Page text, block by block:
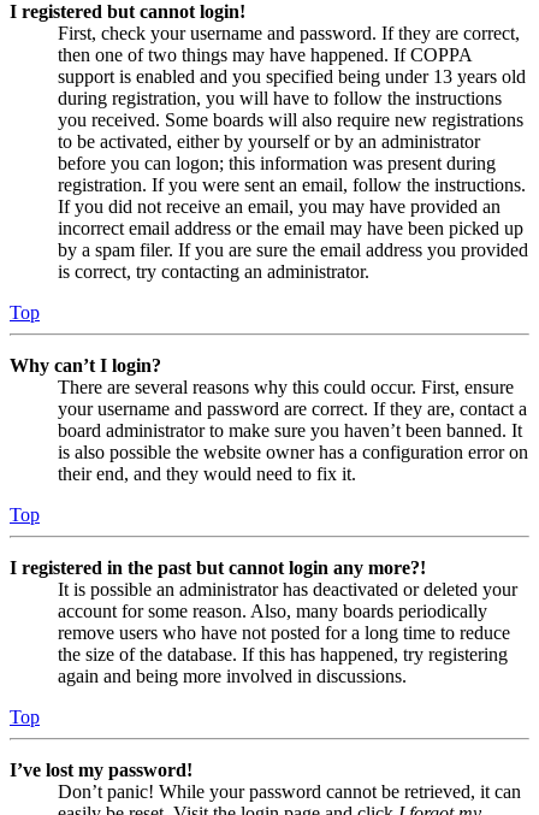
I registered but cannot login!
First, check your username and password. If they are correct,
then one of two things may have happened. If COPPA
support is enabled and you specified being under 13 years old
during registration, you will have to follow the instructions
you received. Some boards will also require new registrations
to be activated, either by yourself or by an administrator
before you can logon; this information was present during
registration. If you were sent an email, follow the instructions.
If you did not receive an email, you may have provided an
incorrect email address or the email may have been picked up
by a spam filer. If you are sure the email address you provided
is correct, try contacting an administrator.
Top
Why can’t I login?
There are several reasons why this could occur. First, ensure
your username and password are correct. If they are, contact a
board administrator to make sure you haven’t been banned. It
is also possible the website owner has a configuration error on
their end, and they would need to fix it.
Top
I registered in the past but cannot login any more?!
It is possible an administrator has deactivated or deleted your
account for some reason. Also, many boards periodically
remove users who have not posted for a long time to reduce
the size of the database. If this has happened, try registering
again and being more involved in discussions.
Top
I’ve lost my password!
Don’t panic! While your password cannot be retrieved, it can